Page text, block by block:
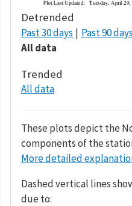
Detrended
Past 30 days Past 90 days
All data
Trended
All data
These plots depict the
components of the
More detailed
Dashed vertical lines
due to: